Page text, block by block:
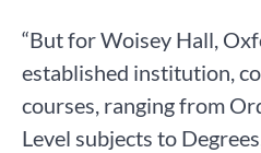
“But for Woisey Hall,
established institution,
courses, ranging from
Level subjects to